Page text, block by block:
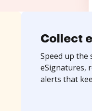
Collect
Speed up
eSignatures,
alerts that